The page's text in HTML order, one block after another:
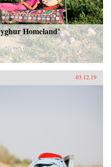
Homeland’
03.12.19